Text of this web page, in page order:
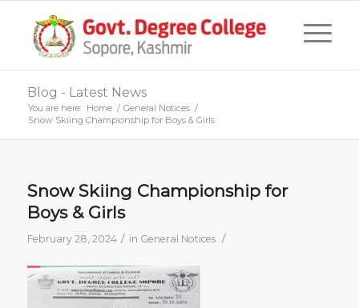
Blog - Latest News
You are here: Home / General Notices /
Snow Skiing Championship for Boys & Girls
Snow Skiing Championship for
Boys & Girls
February 28, 2024 / in General Notices /